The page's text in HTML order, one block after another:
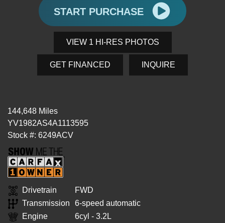
START PURCHASE
VIEW 1 HI-RES PHOTOS
GET FINANCED INQUIRE
144,648 Miles
YV1982AS4A1113595
Stock #: 6249ACV
Drivetrain
FWD
Transmission
6-speed automatic
Engine
6cyl - 3.2L